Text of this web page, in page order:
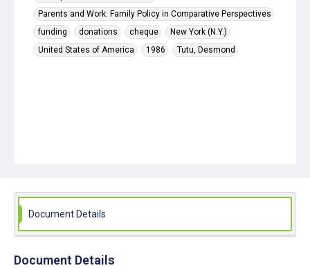
Parents and Work: Family Policy in Comparative Perspectives
funding
donations cheque
New York (N.Y.)
United States of America
1986 Tutu, Desmond
Document Details
Document Details